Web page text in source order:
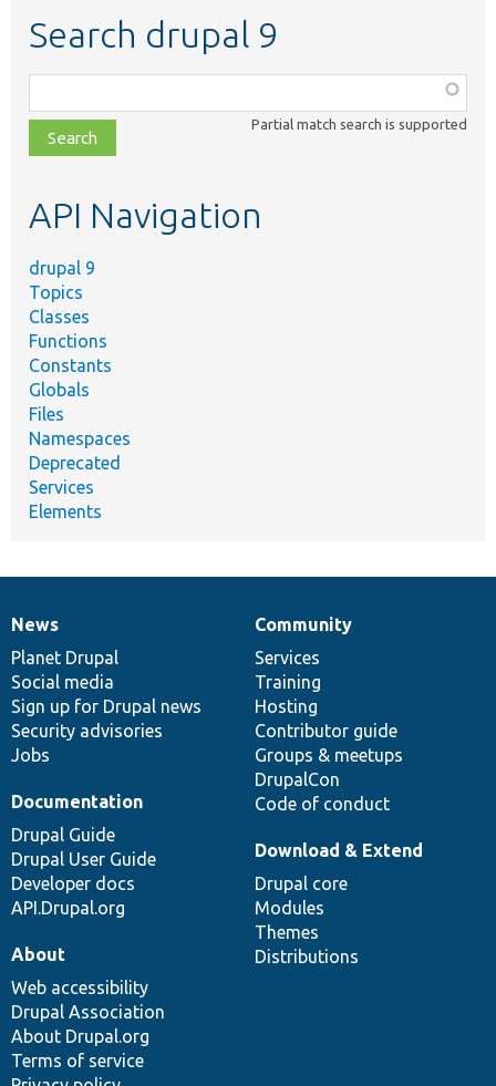
Search drupal 9
class,
file,
topic,
Partial match search is supported
API Navigation
drupal 9
Topics
Classes
Functions
Constants
Globals
Files
Namespaces
Deprecated
Services
Elements
News
items
News
Planet Drupal
Social media
Sign up for Drupal news
Security advisories
Jobs
Our
community
Community
Services
Training
Hosting
Contributor guide
Groups & meetups
DrupalCon
Code of conduct
Documentation
Documentation
Drupal Guide
Drupal User Guide
Developer docs
API.Drupal.org
Drupal
code
base
Download & Extend
Drupal core
Modules
Themes
Distributions
Governance
of
community
About
Web accessibility
Drupal Association
About Drupal.org
Terms of service